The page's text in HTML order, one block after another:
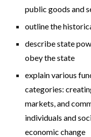
public goods and
outline the
describe state
obey the state
explain various
categories:
markets, and
individuals and
economic change